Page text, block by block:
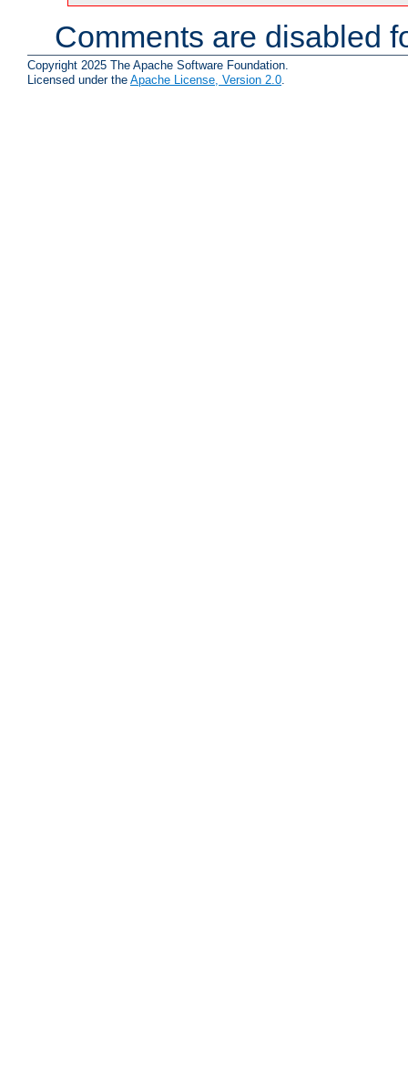
Comments are disabled
Copyright 2025 The Apache Software Foundation.
Licensed under the Apache License, Version 2.0